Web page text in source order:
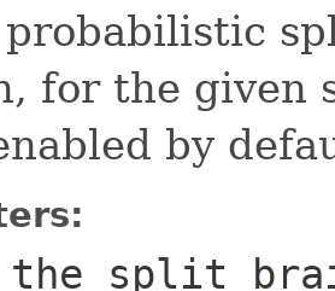
probabilistic
for the
by
split